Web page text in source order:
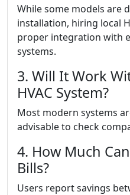
While some models are
installation, hiring local
proper integration with
systems.
3. Will It Work
HVAC System?
Most modern systems
advisable to check
4. How Much
Bills?
Users report savings